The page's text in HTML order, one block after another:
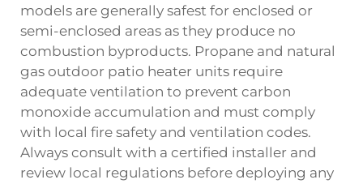
models are generally safest for enclosed or
semi-enclosed areas as they produce no
combustion byproducts. Propane and natural
gas outdoor patio heater units require
adequate ventilation to prevent carbon
monoxide accumulation and must comply
with local fire safety and ventilation codes.
Always consult with a certified installer and
review local regulations before deploying any